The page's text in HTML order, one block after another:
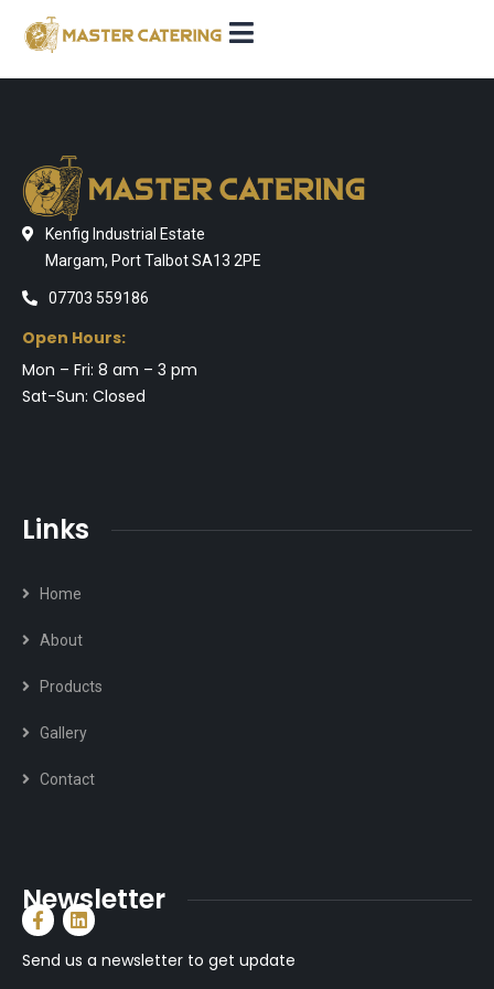
Kenfig Industrial Estate
Margam, Port Talbot SA13 2PE
07703 559186
Open Hours:
Mon – Fri: 8 am – 3 pm
Sat-Sun: Closed
Links
Home
About
Products
Gallery
Contact
Newsletter
Send us a newsletter to get update